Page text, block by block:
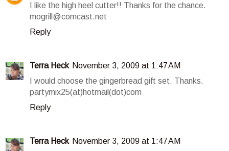
I like the high heel cutter!! Thanks for the chance.
mogrill@comcast.net
Reply
Terra Heck November 3, 2009 at 1:47 AM
I would choose the gingerbread gift set. Thanks.
partymix25(at)hotmail(dot)com
Reply
Terra Heck November 3, 2009 at 1:47 AM